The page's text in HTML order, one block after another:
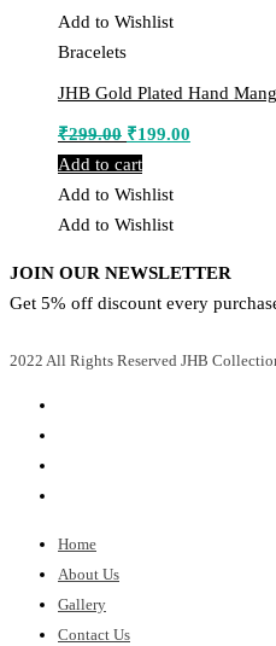
Add to Wishlist
Bracelets
JHB Gold Plated Hand
₹299.00 Original
price
was:
₹199.00
Add to cart
Add to Wishlist
Add to Wishlist
JOIN OUR NEWSLETTER
Get 5% off discount every
2022 All Rights Reserved JHB
Home
About Us
Gallery
Contact Us